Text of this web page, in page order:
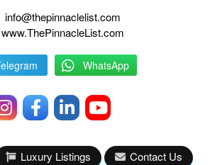
info@thepinnaclelist.com
www.ThePinnacleList.com
WhatsApp
Luxury Listings Contact Us